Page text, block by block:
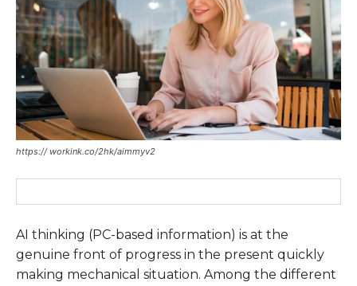
https:// workink.co/2hk/aimmyv2
AI thinking (PC-based information) is at the
genuine front of progress in the present quickly
making mechanical situation. Among the different